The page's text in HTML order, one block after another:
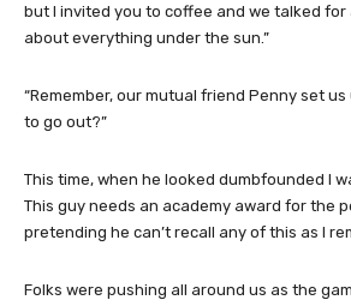
but I invited you to coffee and we talked for
about everything under the sun.”
“Remember, our mutual friend Penny set
to go out?”
This time, when he looked dumbfounded I
This guy needs an academy award for the
pretending he can’t recall any of this as I
Folks were pushing all around us as the